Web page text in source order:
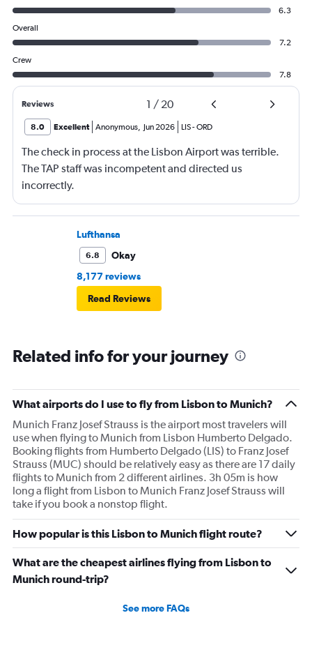
6.3
Overall
7.2
Crew
7.8
Reviews 1 / 20
8.0 Excellent Anonymous, Jun 2026 LIS-ORD
The check in process at the Lisbon Airport was terrible.
The TAP staff was incompetent and directed us
incorrectly.
Lufthansa
6.8
Okay
8,177 reviews
Read Reviews
Related info for your journey
What airports do I use to fly from Lisbon to Munich?
Munich Franz Josef Strauss is the airport most travelers will
use when flying to Munich from Lisbon Humberto Delgado.
Booking flights from Humberto Delgado (LIS) to Franz Josef
Strauss (MUC) should be relatively easy as there are 17 daily
flights to Munich from 2 different airlines. 3h 05m is how
long a flight from Lisbon to Munich Franz Josef Strauss will
take if you book a nonstop flight.
How popular is this Lisbon to Munich flight route?
What are the cheapest airlines flying from Lisbon to
Munich round-trip?
See more FAQs